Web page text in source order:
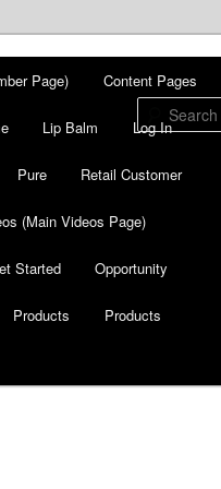
Page) Content Pages
Lip Balm Log In
Pure Retail Customer
(Main Videos Page)
Started Opportunity
Products Products